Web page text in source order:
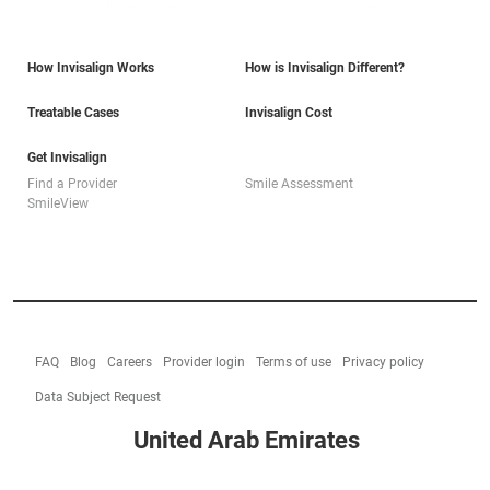
How Invisalign Works How is Invisalign Different?
Treatable Cases Invisalign Cost
Get Invisalign
Find a Provider
Smile Assessment
SmileView
FAQ Blog Careers Provider login Terms of use Privacy policy
Data Subject Request
United Arab Emirates